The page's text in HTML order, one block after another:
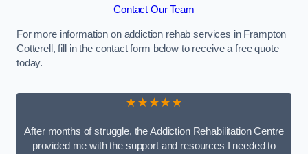
Contact Our Team
For more information on addiction rehab services in Frampton
Cotterell, fill in the contact form below to receive a free quote
today.
★★★★★
After months of struggle, the Addiction Rehabilitation Centre
provided me with the support and resources I needed to